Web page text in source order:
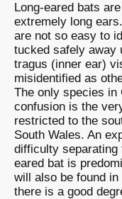
Long-eared bats
extremely long
are not so easy to
tucked safely away
tragus (inner ear)
misidentified as
The only species in
confusion is the
restricted to the
South Wales. An
difficulty separating
eared bat is
will also be found
there is a good